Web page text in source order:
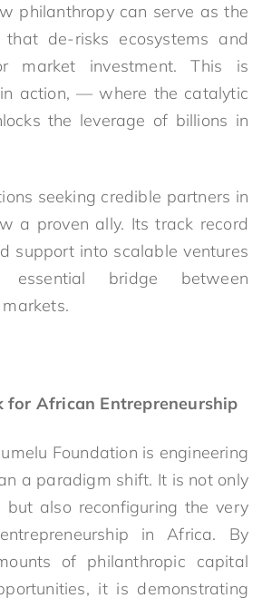
philanthropy can serve as the
de-risks ecosystems and
market investment. This is
action, — where the catalytic
the leverage of billions in
seeking credible partners in
a proven ally. Its track record
support into scalable ventures
bridge between
for African Entrepreneurship
Foundation is engineering
a paradigm shift. It is not only
but also reconfiguring the very
in Africa. By
of philanthropic capital
it is demonstrating